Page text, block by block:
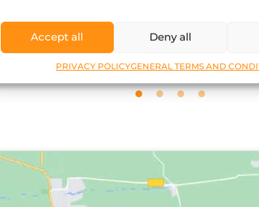
Accept all Deny all
PRIVACY POLICYGENERAL TERMS AND